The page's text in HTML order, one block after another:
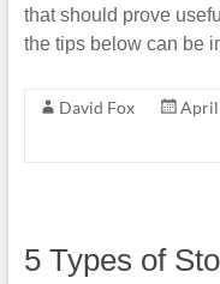
that should prove
the tips below can be
David Fox April
5 Types of